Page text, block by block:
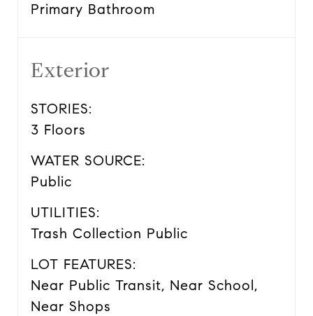
Primary Bathroom
Exterior
STORIES:
3 Floors
WATER SOURCE:
Public
UTILITIES:
Trash Collection Public
LOT FEATURES:
Near Public Transit, Near School,
Near Shops